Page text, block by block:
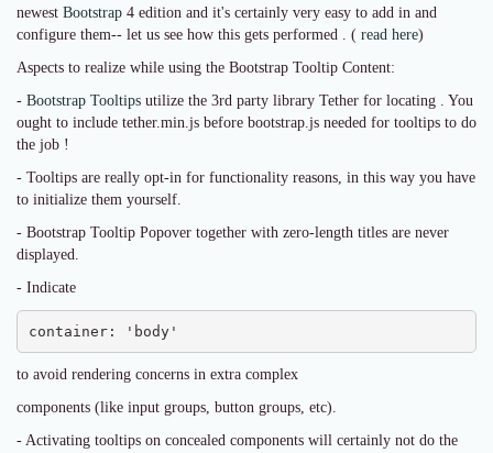
newest Bootstrap 4 edition and it's certainly very easy to add in and
configure them-- let us see how this gets performed . ( read here)
Aspects to realize while using the Bootstrap Tooltip Content:
- Bootstrap Tooltips utilize the 3rd party library Tether for locating . You
ought to include tether.min.js before bootstrap.js needed for tooltips to do
the job !
- Tooltips are really opt-in for functionality reasons, in this way you have
to initialize them yourself.
- Bootstrap Tooltip Popover together with zero-length titles are never
displayed.
- Indicate
container: 'body'
to avoid rendering concerns in extra complex
components (like input groups, button groups, etc).
- Activating tooltips on concealed components will certainly not do the